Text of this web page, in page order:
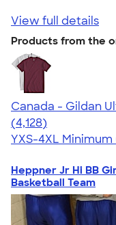
View full details
Products from the
Canada - Gildan
4.59
4128
(4,128)
YXS-4XL Minimum
Heppner Jr Hi BB
Basketball Team